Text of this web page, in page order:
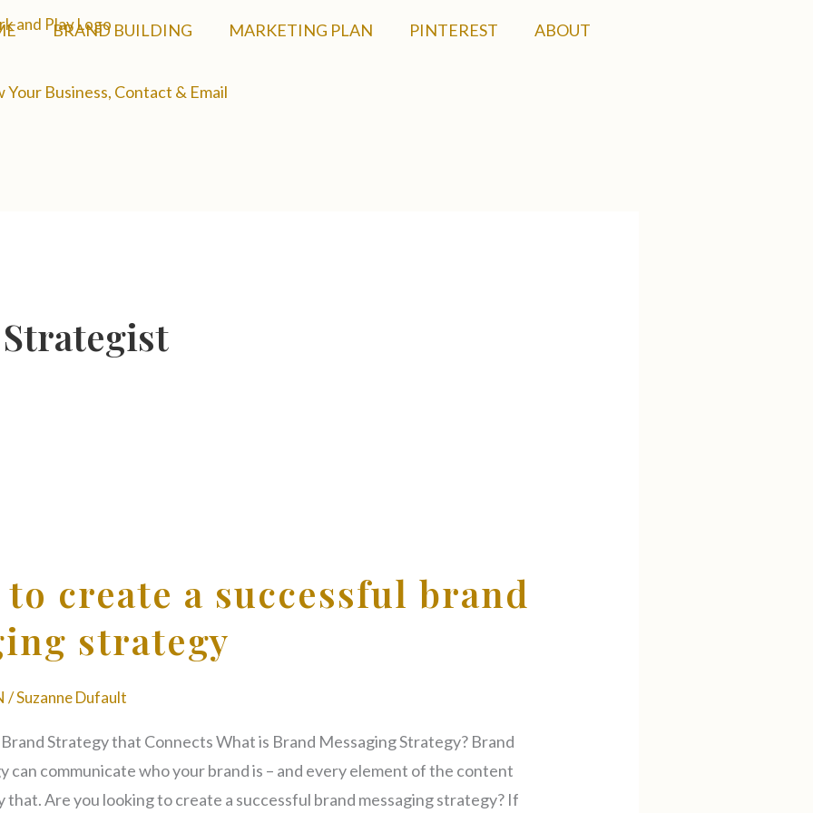
BRAND BUILDING MARKETING PLAN PINTEREST ABOUT
Your Business, Contact & Email
to create a successful brand
strategy
/Suzanne Dufault
Strategy that Connects What is Brand Messaging Strategy? Brand
can communicate who your brand is – and every element of the content
that. Are you looking to create a successful brand messaging strategy? If